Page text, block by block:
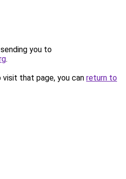
you to
.
that page, you can return to